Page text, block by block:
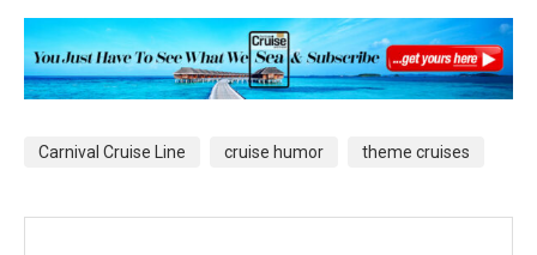
Carnival Cruise Line cruise humor theme cruises